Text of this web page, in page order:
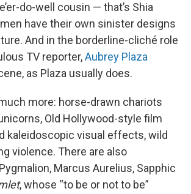
do-well cousin — that’s Shia
have their own sinister designs
And in the borderline-cliché role
TV reporter,Aubrey Plaza
as Plaza usually does.
more: horse-drawn chariots
Old Hollywood-style film
kaleidoscopic visual effects, wild
violence. There are also
Marcus Aurelius, Sapphic
, whose “to be or not to be”